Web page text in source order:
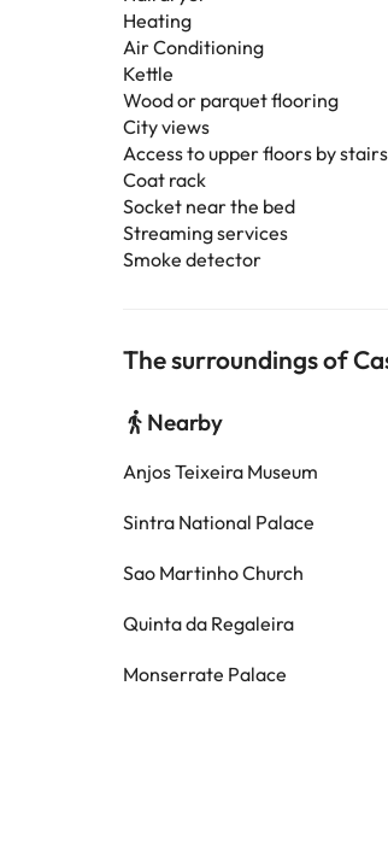
Heating
Air Conditioning
Kettle
Wood or parquet flooring
City views
Access to upper floors by
Coat rack
Socket near the bed
Streaming services
Smoke detector
The surroundings of
Nearby
Anjos Teixeira Museum
Sintra National Palace
Sao Martinho Church
Quinta da Regaleira
Monserrate Palace